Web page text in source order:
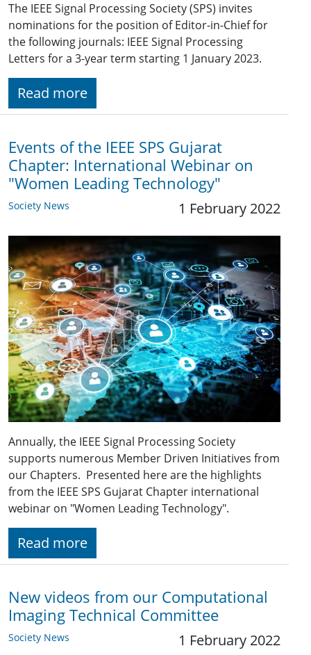
The IEEE Signal Processing Society (SPS) invites
nominations for the position of Editor-in-Chief for
the following journals: IEEE Signal Processing
Letters for a 3-year term starting 1 January 2023.
Read more
Events of the IEEE SPS Gujarat
Chapter: International Webinar on
"Women Leading Technology"
Society News 1 February 2022
Annually, the IEEE Signal Processing Society
supports numerous Member Driven Initiatives from
our Chapters. Presented here are the highlights
from the IEEE SPS Gujarat Chapter international
webinar on "Women Leading Technology".
Read more
New videos from our Computational
Imaging Technical Committee
Society News 1 February 2022